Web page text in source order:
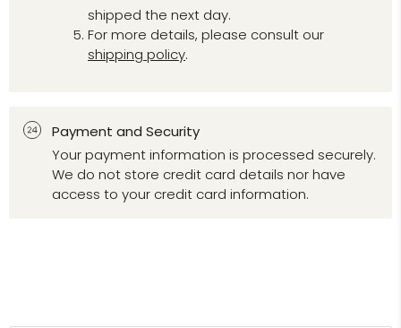
shipped the next day.
For more details, please consult our
shipping policy.
Payment and Security
Your payment information is processed securely.
We do not store credit card details nor have
access to your credit card information.